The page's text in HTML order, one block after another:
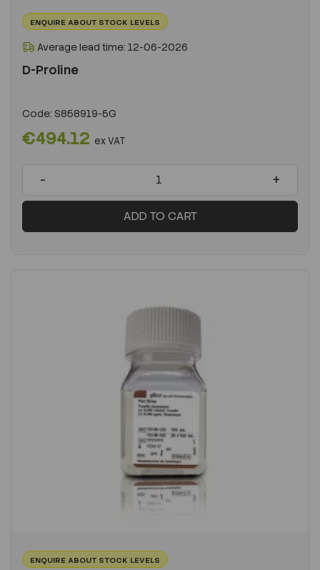
ENQUIRE ABOUT STOCK LEVELS
Average lead time: 12-06-2026
D-Proline
Code: S858919-5G
€494.12 ex VAT
- +
ADD TO CART
ENQUIRE ABOUT STOCK LEVELS